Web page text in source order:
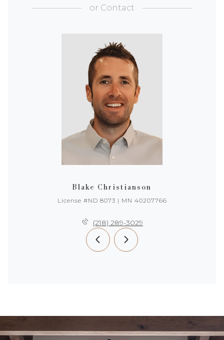
or Contact
Blake Christianson
License #ND 8073 | MN 40207766
(218) 289-3029